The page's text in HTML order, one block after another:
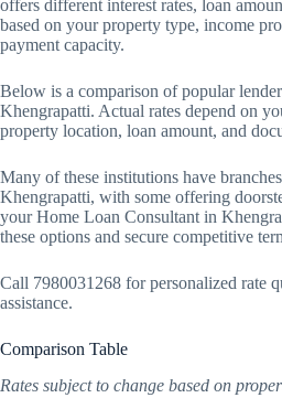
offers different interest rates, loan
based on your property type, income
payment capacity.
Below is a comparison of popular
Khengrapatti. Actual rates depend on
property location, loan amount, and
Many of these institutions have
Khengrapatti, with some offering
your Home Loan Consultant in
these options and secure competitive
Call 7980031268 for personalized rate
assistance.
Comparison Table
Rates subject to change based on